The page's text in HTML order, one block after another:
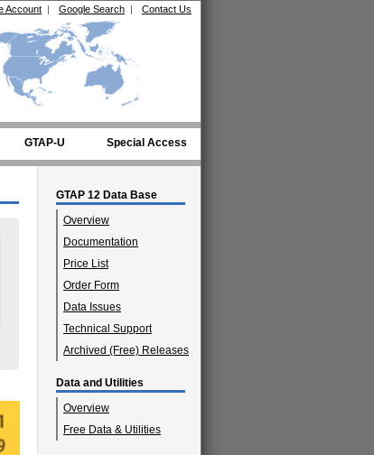
Contact Us
Google Search |
Account |
GTAP-U Special Access
GTAP 12 Data Base
Overview
Documentation
Price List
Order Form
Data Issues
Technical Support
Archived (Free) Releases
Data and Utilities
Overview
Free Data & Utilities